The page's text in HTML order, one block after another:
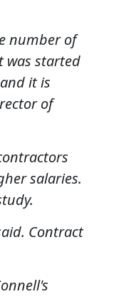
number of
was started
it is
of
salaries.
Contract